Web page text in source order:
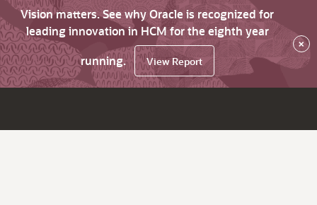
Vision matters. See why Oracle is recognized for
leading innovation in HCM for the eighth year
running.
View Report
×